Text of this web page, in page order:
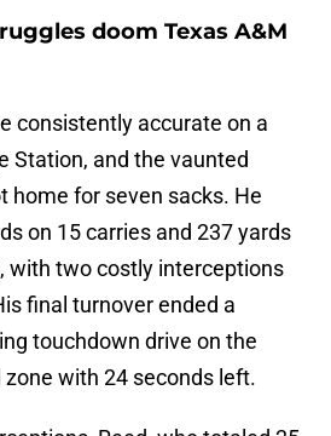
doom Texas A&M
consistently accurate on a
Station, and the vaunted
home for seven sacks. He
on 15 carries and 237 yards
with two costly interceptions
final turnover ended a
touchdown drive on the
with 24 seconds left.